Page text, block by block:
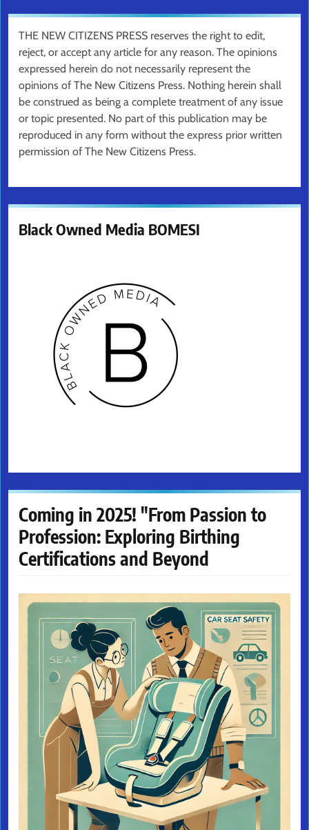
THE NEW CITIZENS PRESS reserves the right to edit,
reject, or accept any article for any reason. The opinions
expressed herein do not necessarily represent the
opinions of The New Citizens Press. Nothing herein shall
be construed as being a complete treatment of any issue
or topic presented. No part of this publication may be
reproduced in any form without the express prior written
permission of The New Citizens Press.
Black Owned Media BOMESI
Coming in 2025! "From Passion to
Profession: Exploring Birthing
Certifications and Beyond